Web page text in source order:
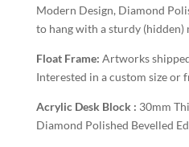
Modern Design, Diamond
to hang with a sturdy (hidden)
Float Frame: Artworks
Interested in a custom size or
Acrylic Desk Block : 30mm
Diamond Polished Bevelled